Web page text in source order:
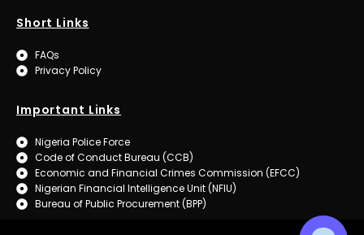
Short Links
FAQs
Privacy Policy
Important Links
Nigeria Police Force
Code of Conduct Bureau (CCB)
Economic and Financial Crimes Commission (EFCC)
Nigerian Financial Intelligence Unit (NFIU)
Bureau of Public Procurement (BPP)